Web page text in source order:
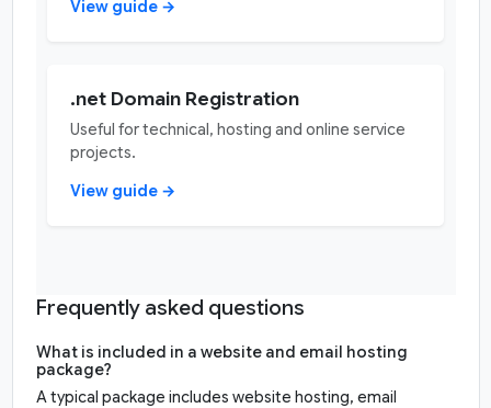
View guide →
.net Domain Registration
Useful for technical, hosting and online service
projects.
View guide →
Frequently asked questions
What is included in a website and email hosting
package?
A typical package includes website hosting, email